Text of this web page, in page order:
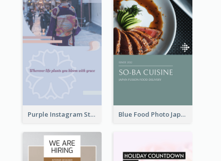
Purple Instagram Story Blue Food Photo Japan Cuisine Instagram Story